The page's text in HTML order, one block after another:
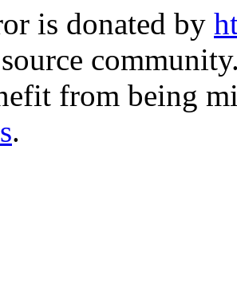
is donated by
from being
.